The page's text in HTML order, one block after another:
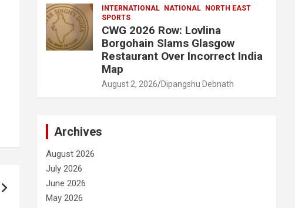
INTERNATIONAL NATIONAL
NORTH EAST
SPORTS
CWG 2026 Row: Lovlina
Borgohain Slams Glasgow
Restaurant Over Incorrect India
Map
August 2, 2026 Dipangshu Debnath
Archives
August 2026
July 2026
June 2026
May 2026